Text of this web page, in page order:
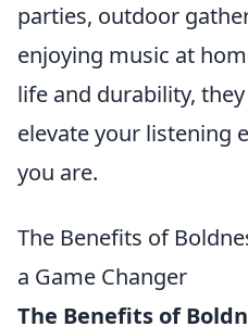
parties, outdoor
enjoying music at
life and durability,
elevate your listening
you are.
The Benefits of
a Game Changer
The Benefits of